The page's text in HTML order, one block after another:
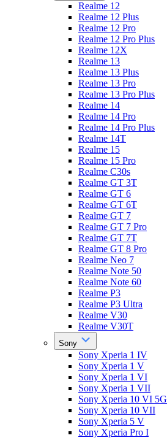
Realme 12
Realme 12 Plus
Realme 12 Pro
Realme 12 Pro Plus
Realme 12X
Realme 13
Realme 13 Plus
Realme 13 Pro
Realme 13 Pro Plus
Realme 14
Realme 14 Pro
Realme 14 Pro Plus
Realme 14T
Realme 15
Realme 15 Pro
Realme C30s
Realme GT 3T
Realme GT 6
Realme GT 6T
Realme GT 7
Realme GT 7 Pro
Realme GT 7T
Realme GT 8 Pro
Realme Neo 7
Realme Note 50
Realme Note 60
Realme P3
Realme P3 Ultra
Realme V30
Realme V30T
Sony
Sony Xperia 1 IV
Sony Xperia 1 V
Sony Xperia 1 VI
Sony Xperia 1 VII
Sony Xperia 10 VI 5G
Sony Xperia 10 VII
Sony Xperia 5 V
Sony Xperia Pro I